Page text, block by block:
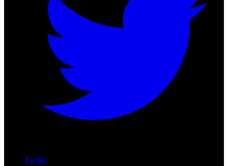
Twitter